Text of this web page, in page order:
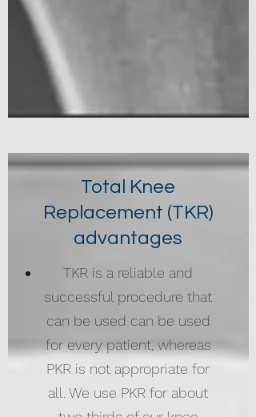
Total Knee
Replacement (TKR)
advantages
TKR is a reliable and
successful procedure that
can be used can be used
for every patient, whereas
PKR is not appropriate for
all. We use PKR for about